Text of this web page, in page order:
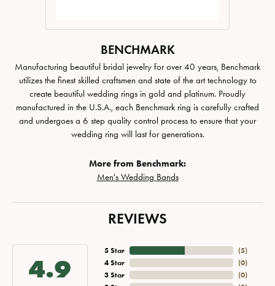
BENCHMARK
Manufacturing beautiful bridal jewelry for over 40 years, Benchmark
utilizes the finest skilled craftsmen and state of the art technology to
create beautiful wedding rings in gold and platinum. Proudly
manufactured in the U.S.A., each Benchmark ring is carefully crafted
and undergoes a 6 step quality control process to ensure that your
wedding ring will last for generations.
More from Benchmark:
Men's Wedding Bands
REVIEWS
4.9
5 Star
4 Star
3 Star
(5)
(0)
(0)